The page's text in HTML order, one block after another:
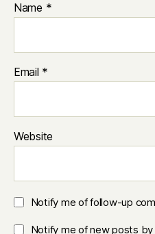
Name *
Email *
Website
Notify me of follow-up
Notify me of new posts by